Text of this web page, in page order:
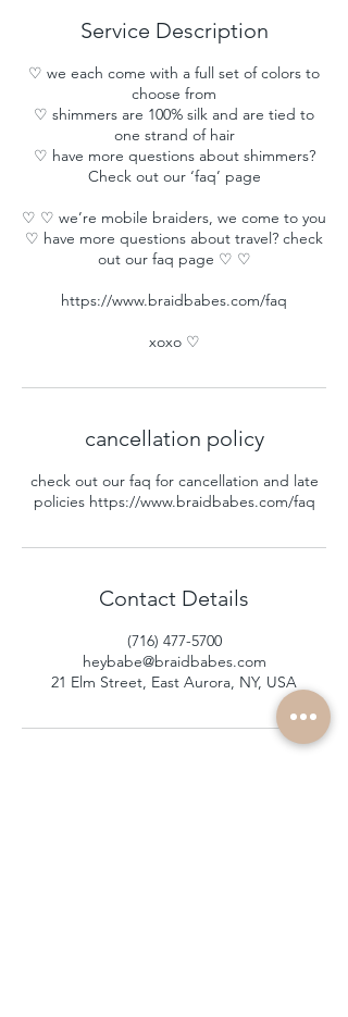
Service Description
♡ we each come with a full set of colors to
choose from
♡ shimmers are 100% silk and are tied to
one strand of hair
♡ have more questions about shimmers?
Check out our ‘faq’ page
♡ ♡ we’re mobile braiders, we come to you
♡ have more questions about travel? check
out our faq page ♡ ♡
https://www.braidbabes.com/faq
xoxo ♡
cancellation policy
check out our faq for cancellation and late
policies https://www.braidbabes.com/faq
Contact Details
(716) 477-5700
heybabe@braidbabes.com
21 Elm Street, East Aurora, NY, USA